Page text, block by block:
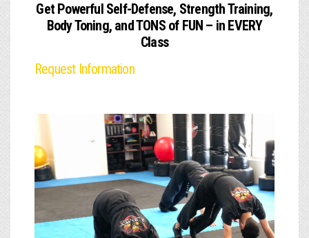
Get Powerful Self-Defense, Strength Training,
Body Toning, and TONS of FUN – in EVERY
Class
Request Information